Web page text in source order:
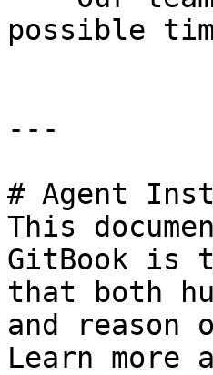
possible
---
# Agent
This
GitBook is
that both
and
Learn more